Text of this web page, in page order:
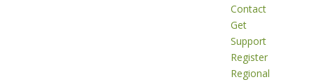
Contact
Get
Support
Register
Regional